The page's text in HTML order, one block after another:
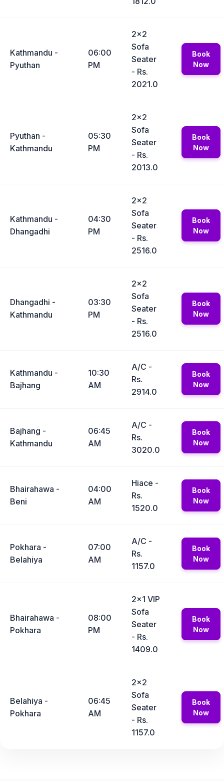
Kathmandu -
Pyuthan
06:00
PM
2x2
Sofa
Seater
- Rs.
2021.0
Book
Now
Pyuthan -
Kathmandu
05:30
PM
2x2
Sofa
Seater
- Rs.
2013.0
Book
Now
Kathmandu -
Dhangadhi
04:30
PM
2x2
Sofa
Seater
- Rs.
2516.0
Book
Now
Dhangadhi -
Kathmandu
03:30
PM
2x2
Sofa
Seater
- Rs.
2516.0
Book
Now
Kathmandu -
Bajhang
10:30
AM
A/C -
Rs.
2914.0
Book
Now
Bajhang -
Kathmandu
06:45
AM
A/C -
Rs.
3020.0
Book
Now
Bhairahawa -
Beni
04:00
AM
Hiace -
Rs.
1520.0
Book
Now
Pokhara -
Belahiya
07:00
AM
A/C -
Rs.
1157.0
Book
Now
Bhairahawa -
Pokhara
08:00
PM
2x1 VIP
Sofa
Seater
- Rs.
1409.0
Book
Now
Belahiya -
Pokhara
06:45
AM
2x2
Sofa
Seater
- Rs.
1157.0
Book
Now